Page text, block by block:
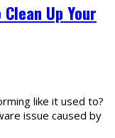
Up Your
like it used to?
issue caused by